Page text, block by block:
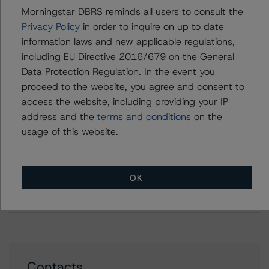
DBRS Morningstar Finalises Provisional Ratings on Tulip
Mortgage Funding 2020-1 B.V.
DBRS Morningstar Confirms Rating on Securitised
Residential Mortgage Portfolio I B.V.
DBRS Morningstar Assigns Provisional Ratings to
Cartesian Residential Mortgages 5 S.A.
DBRS Morningstar Finalises Provisional Ratings on
Cartesian Residential Mortgages 5 S.A.
DBRS Morningstar Confirms Ratings on Dutch Property
Finance 2017-1 B.V. and Dutch Property Finance
Morningstar DBRS reminds all users to consult the
Privacy Policyin order to inquire on up to date
information laws and new applicable regulations,
including EU Directive 2016/679 on the General
Data Protection Regulation. In the event you
proceed to the website, you agree and consent to
access the website, including providing your IP
address and the terms and conditions on the
usage of this website.
OK